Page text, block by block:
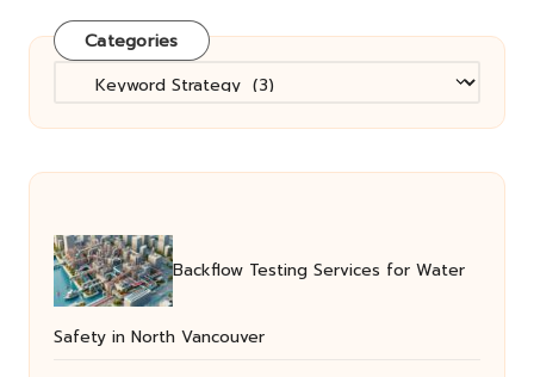
Categories
Categories
Backflow Testing Services for Water
Safety in North Vancouver